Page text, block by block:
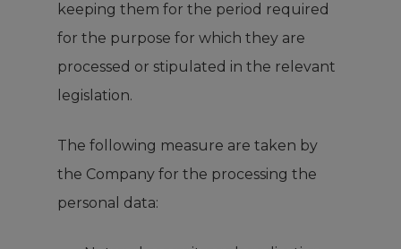
keeping them for the period required
for the purpose for which they are
processed or stipulated in the relevant
legislation.
The following measure are taken by
the Company for the processing the
personal data: